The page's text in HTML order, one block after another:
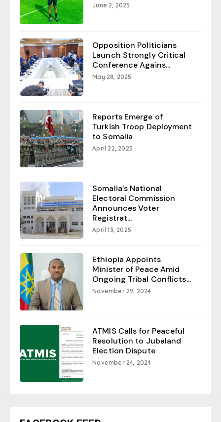
June 2, 2025
Opposition Politicians
Launch Strongly Critical
Conference Agains...
May 28, 2025
Reports Emerge of
Turkish Troop Deployment
to Somalia
April 22, 2025
Somalia’s National
Electoral Commission
Announces Voter
Registrat...
April 13, 2025
Ethiopia Appoints
Minister of Peace Amid
Ongoing Tribal Conflicts...
November 29, 2024
ATMIS Calls for Peaceful
Resolution to Jubaland
Election Dispute
November 24, 2024